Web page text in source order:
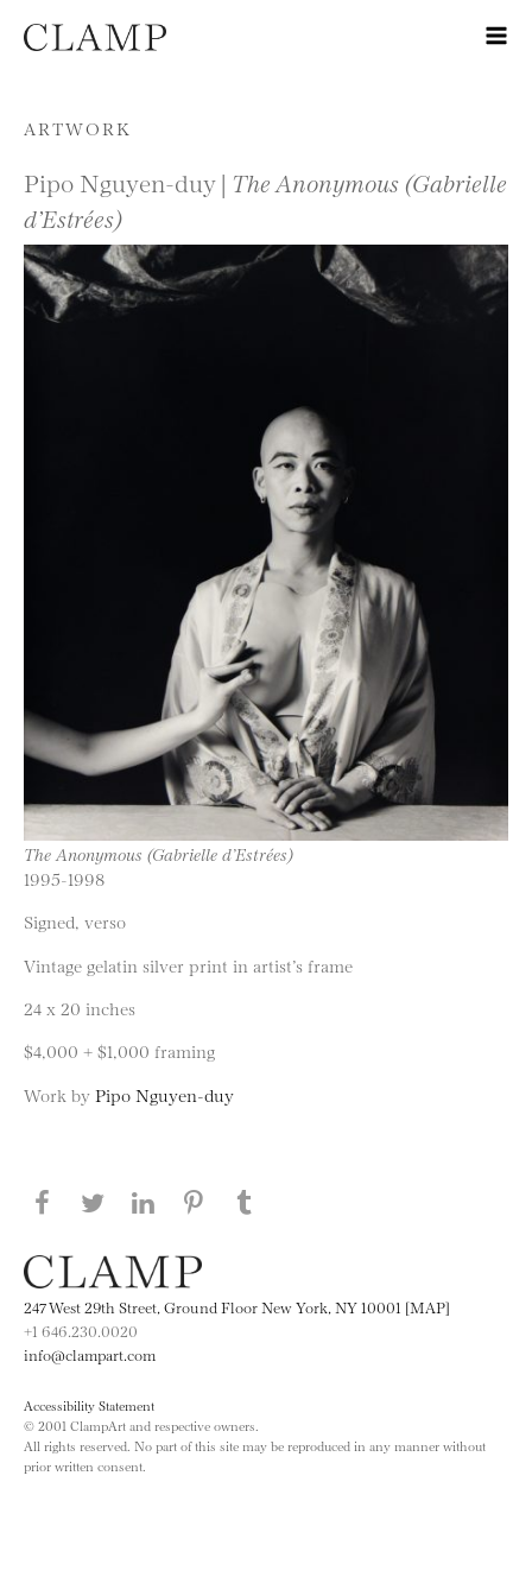
Skip to content
ARTWORK
Pipo Nguyen-duy | The Anonymous (Gabrielle
d’Estrées)
The Anonymous (Gabrielle d’Estrées)
1995-1998
Signed, verso
Vintage gelatin silver print in artist’s frame
24 x 20 inches
$4,000 + $1,000 framing
Work by Pipo Nguyen-duy
Share this page on Facebook
Share this page on Twitter
Share this page on LinkedIN
Share this page on Pinterest
247 West 29th Street, Ground Floor New York, NY 10001 [MAP]
+1 646.230.0020
info@clampart.com
Accessibility Statement
© 2001 ClampArt and respective owners.
All rights reserved. No part of this site may be reproduced in any manner without
prior written consent.